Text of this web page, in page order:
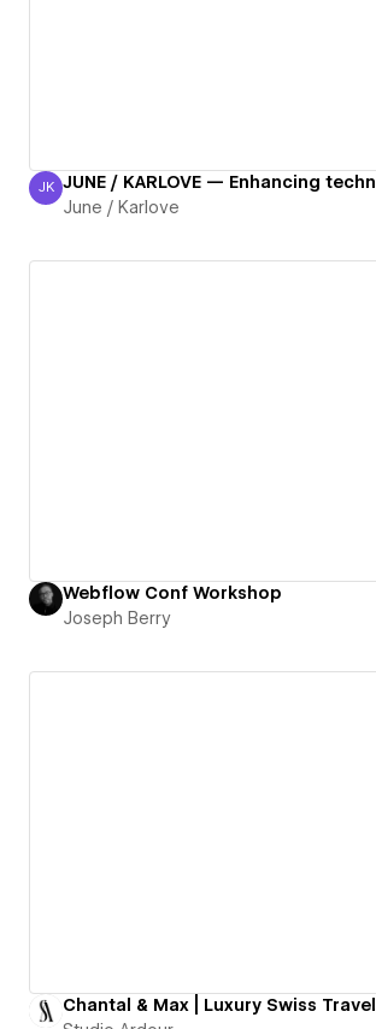
June / Karlove
JK
June / Karlove
Webflow Conf Workshop
Joseph Berry
Chantal & Max | Luxury Swiss Travel